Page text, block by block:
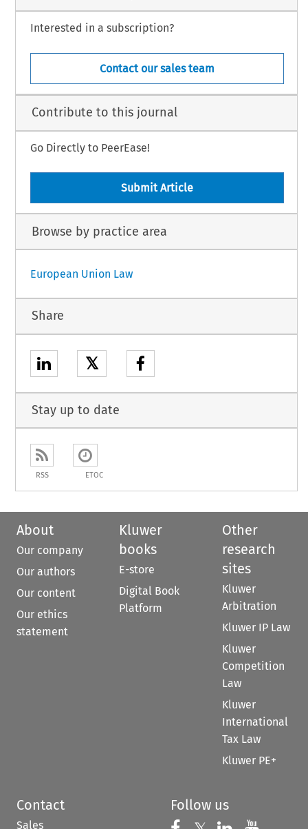
Interested in a subscription?
Contact our sales team
Contribute to this journal
Go Directly to PeerEase!
Submit Article
Browse by practice area
European Union Law
Share
𝕏
Stay up to date
RSS ETOC
About
Our company
Our authors
Our content
Our ethics
statement
Kluwer
books
E-store
Digital Book
Platform
Other
research
sites
Kluwer
Arbitration
Kluwer IP Law
Kluwer
Competition
Law
Kluwer
International
Tax Law
Kluwer PE+
Contact
Sales
Follow us